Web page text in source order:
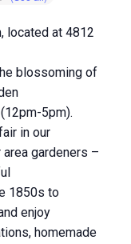
located at 4812
blossoming of
5pm).
in our
gardeners –
1850s to
enjoy
homemade